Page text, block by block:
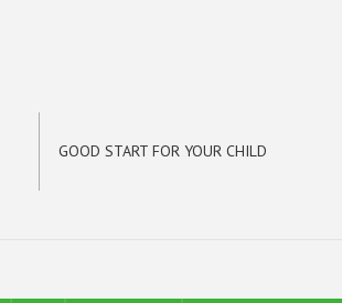
GOOD START FOR YOUR CHILD